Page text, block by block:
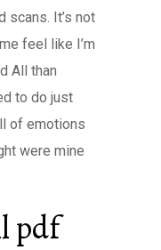
scans. It’s not
feel like I’m
All than
to do just
of emotions
were mine
pdf